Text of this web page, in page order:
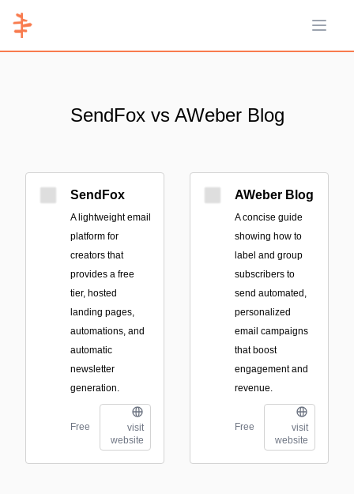
Open
SendFox vs AWeber Blog
SendFox
A lightweight email
platform for
creators that
provides a free
tier, hosted
landing pages,
automations, and
automatic
newsletter
generation.
Free
visit
website
AWeber Blog
A concise guide
showing how to
label and group
subscribers to
send automated,
personalized
email campaigns
that boost
engagement and
revenue.
Free
visit
website